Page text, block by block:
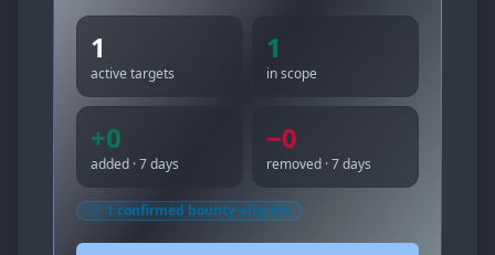
1
active targets
1
in scope
+0
added · 7 days
−0
removed · 7 days
1 confirmed bounty-eligible